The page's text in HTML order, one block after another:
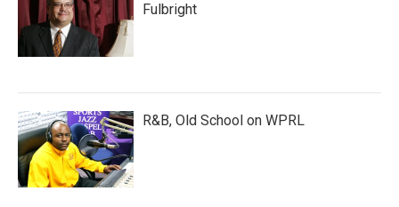
Fulbright
R&B, Old School on WPRL